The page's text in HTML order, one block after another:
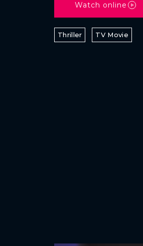
Watch online
Thriller TV Movie